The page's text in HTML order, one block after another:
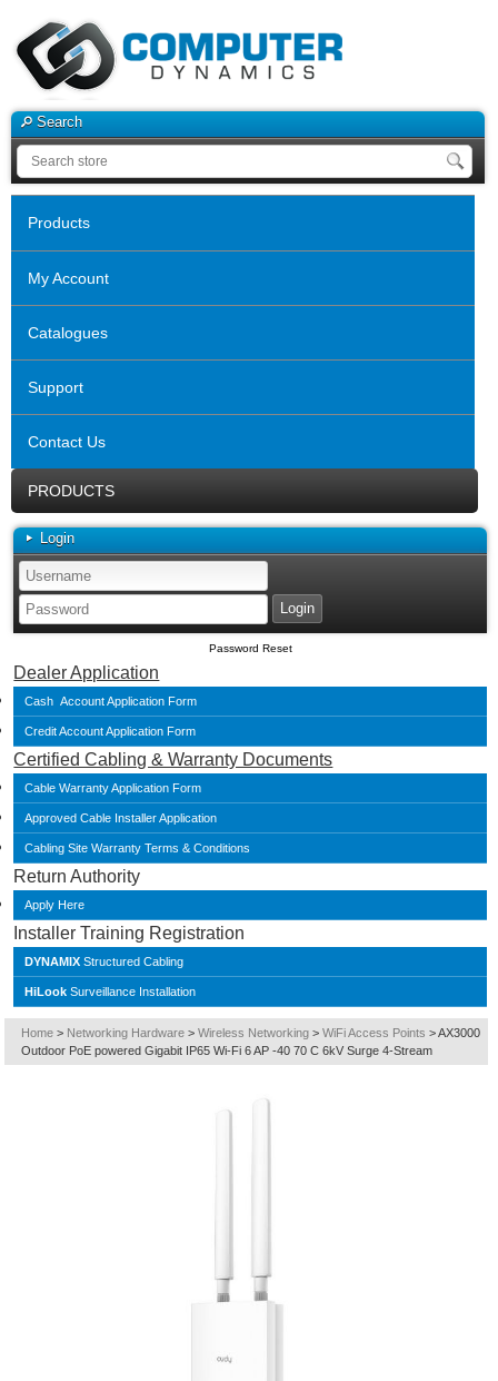
Search
Products
My Account
Catalogues
Support
Contact Us
PRODUCTS
Login
Password Reset
Dealer Application
Cash Account Application Form
Credit Account Application Form
Certified Cabling & Warranty Documents
Cable Warranty Application Form
Approved Cable Installer Application
Cabling Site Warranty Terms & Conditions
Return Authority
Apply Here
Installer Training Registration
DYNAMIX Structured Cabling
HiLook Surveillance Installation
Home > Networking Hardware > Wireless Networking > WiFi Access Points > AX3000
Outdoor PoE powered Gigabit IP65 Wi-Fi 6 AP -40 70 C 6kV Surge 4-Stream